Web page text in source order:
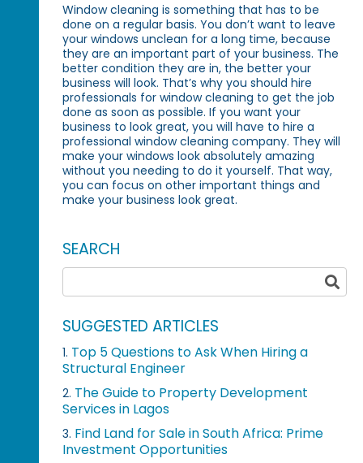
Window cleaning is something that has to be
done on a regular basis. You don’t want to leave
your windows unclean for a long time, because
they are an important part of your business. The
better condition they are in, the better your
business will look. That’s why you should hire
professionals for window cleaning to get the job
done as soon as possible. If you want your
business to look great, you will have to hire a
professional window cleaning company. They will
make your windows look absolutely amazing
without you needing to do it yourself. That way,
you can focus on other important things and
make your business look great.
SEARCH
SUGGESTED ARTICLES
1. Top 5 Questions to Ask When Hiring a
Structural Engineer
2. The Guide to Property Development
Services in Lagos
3. Find Land for Sale in South Africa: Prime
Investment Opportunities